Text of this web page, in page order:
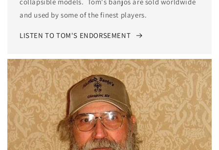
collapsible models. Tom's banjos are sold worldwide
and used by some of the finest players.
LISTEN TO TOM'S ENDORSEMENT